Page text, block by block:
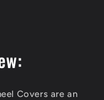
Covers are an